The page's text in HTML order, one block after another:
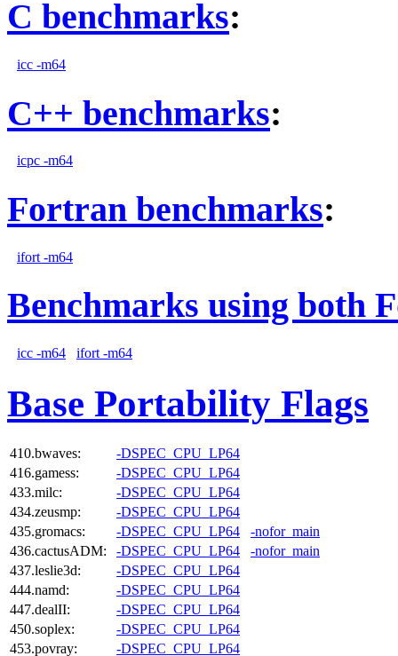
C benchmarks:
icc -m64
C++ benchmarks:
icpc -m64
Fortran benchmarks:
ifort -m64
Benchmarks using both
icc -m64 ifort -m64
Base Portability Flags
410.bwaves:
-DSPEC_CPU_LP64
416.gamess:
-DSPEC_CPU_LP64
433.milc:
-DSPEC_CPU_LP64
434.zeusmp:
-DSPEC_CPU_LP64
435.gromacs:
-DSPEC_CPU_LP64
-nofor_main
436.cactusADM:
-DSPEC_CPU_LP64
-nofor_main
437.leslie3d:
-DSPEC_CPU_LP64
444.namd:
-DSPEC_CPU_LP64
447.dealII:
-DSPEC_CPU_LP64
450.soplex:
-DSPEC_CPU_LP64
453.povray:
-DSPEC_CPU_LP64